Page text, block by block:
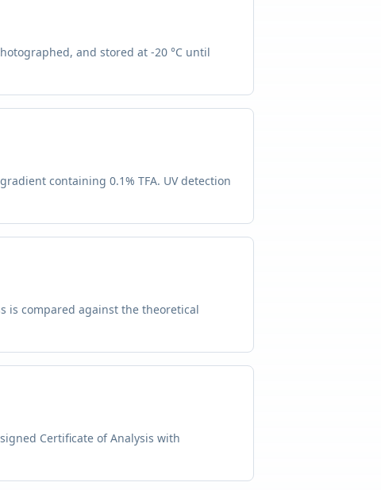
and stored at -20 °C until
containing 0.1% TFA. UV detection
is compared against the theoretical
Certificate of Analysis with